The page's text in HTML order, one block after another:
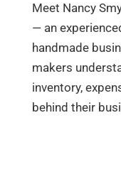
Meet Nancy
— an
handmade
makers
inventory,
behind their